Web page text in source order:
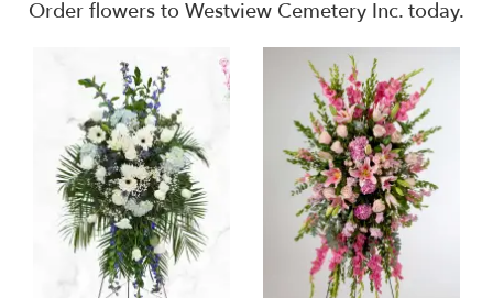
Order flowers to Westview Cemetery Inc. today.